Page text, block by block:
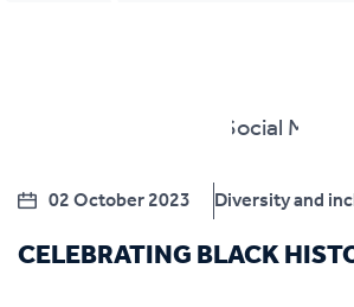
02 October 2023 Diversity and
CELEBRATING BLACK